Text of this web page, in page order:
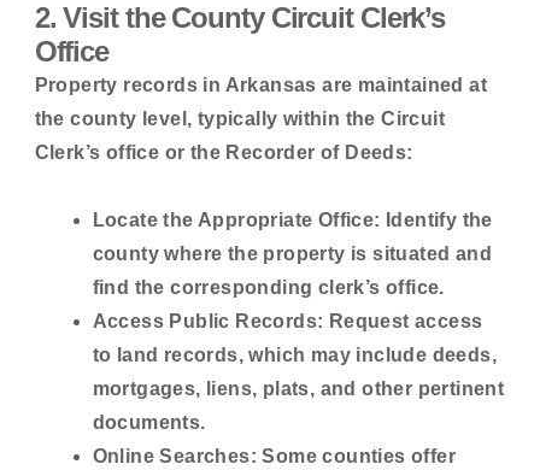
2. Visit the County Circuit Clerk’s
Office
Property records in Arkansas are maintained at
the county level, typically within the Circuit
Clerk’s office or the Recorder of Deeds:
Locate the Appropriate Office: Identify the
county where the property is situated and
find the corresponding clerk’s office.
Access Public Records: Request access
to land records, which may include deeds,
mortgages, liens, plats, and other pertinent
documents.
Online Searches: Some counties offer